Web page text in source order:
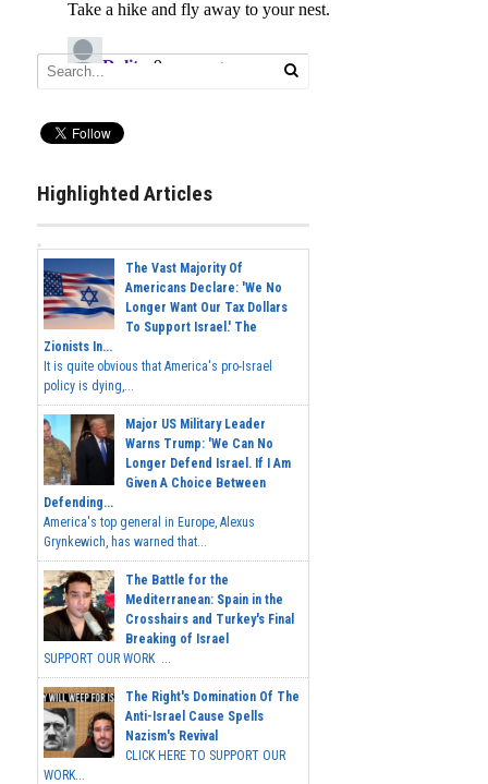
Highlighted Articles
The Vast Majority Of
Americans Declare: 'We No
Longer Want Our Tax Dollars
To Support Israel.' The
Zionists In...
It is quite obvious that America's pro-Israel
policy is dying,...
Major US Military Leader
Warns Trump: 'We Can No
Longer Defend Israel. If I Am
Given A Choice Between
Defending...
America's top general in Europe, Alexus
Grynkewich, has warned that...
The Battle for the
Mediterranean: Spain in the
Crosshairs and Turkey's Final
Breaking of Israel
SUPPORT OUR WORK ...
The Right's Domination Of The
Anti-Israel Cause Spells
Nazism's Revival
CLICK HERE TO SUPPORT OUR
WORK...